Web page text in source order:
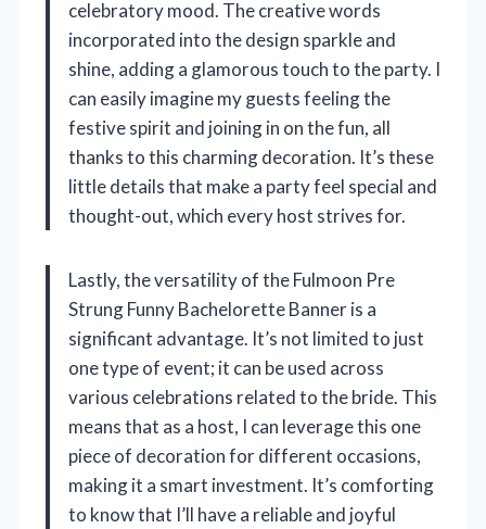
celebratory mood. The creative words
incorporated into the design sparkle and
shine, adding a glamorous touch to the party. I
can easily imagine my guests feeling the
festive spirit and joining in on the fun, all
thanks to this charming decoration. It’s these
little details that make a party feel special and
thought-out, which every host strives for.
Lastly, the versatility of the Fulmoon Pre
Strung Funny Bachelorette Banner is a
significant advantage. It’s not limited to just
one type of event; it can be used across
various celebrations related to the bride. This
means that as a host, I can leverage this one
piece of decoration for different occasions,
making it a smart investment. It’s comforting
to know that I’ll have a reliable and joyful